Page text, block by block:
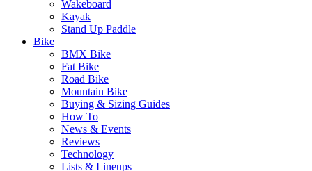
Wakeboard
Kayak
Stand Up Paddle
Bike
BMX Bike
Fat Bike
Road Bike
Mountain Bike
Buying & Sizing Guides
How To
News & Events
Reviews
Technology
Lists & Lineups